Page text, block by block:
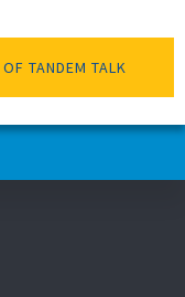
TANDEM TALK